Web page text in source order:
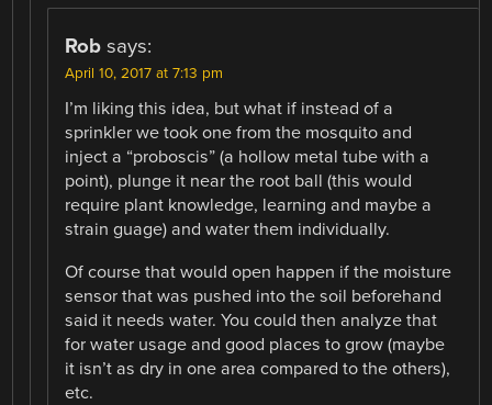
Rob says:
April 10, 2017 at 7:13 pm
I’m liking this idea, but what if instead of a
sprinkler we took one from the mosquito and
inject a “proboscis” (a hollow metal tube with a
point), plunge it near the root ball (this would
require plant knowledge, learning and maybe a
strain guage) and water them individually.
Of course that would open happen if the moisture
sensor that was pushed into the soil beforehand
said it needs water. You could then analyze that
for water usage and good places to grow (maybe
it isn’t as dry in one area compared to the others),
etc.